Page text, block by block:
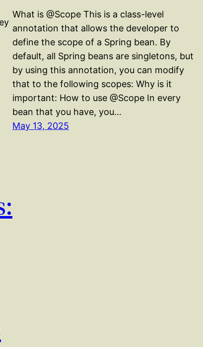
What is @Scope This is a class-level
annotation that allows the developer to
define the scope of a Spring bean. By
default, all Spring beans are singletons, but
by using this annotation, you can modify
that to the following scopes: Why is it
important: How to use @Scope In every
bean that you have, you…
May 13, 2025